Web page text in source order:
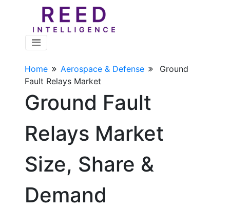
Home Aerospace & Defense
Ground
Fault Relays Market
Ground Fault
Relays Market
Size, Share &
Demand